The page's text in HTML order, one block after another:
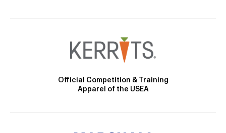
Official Competition & Training
Apparel of the USEA